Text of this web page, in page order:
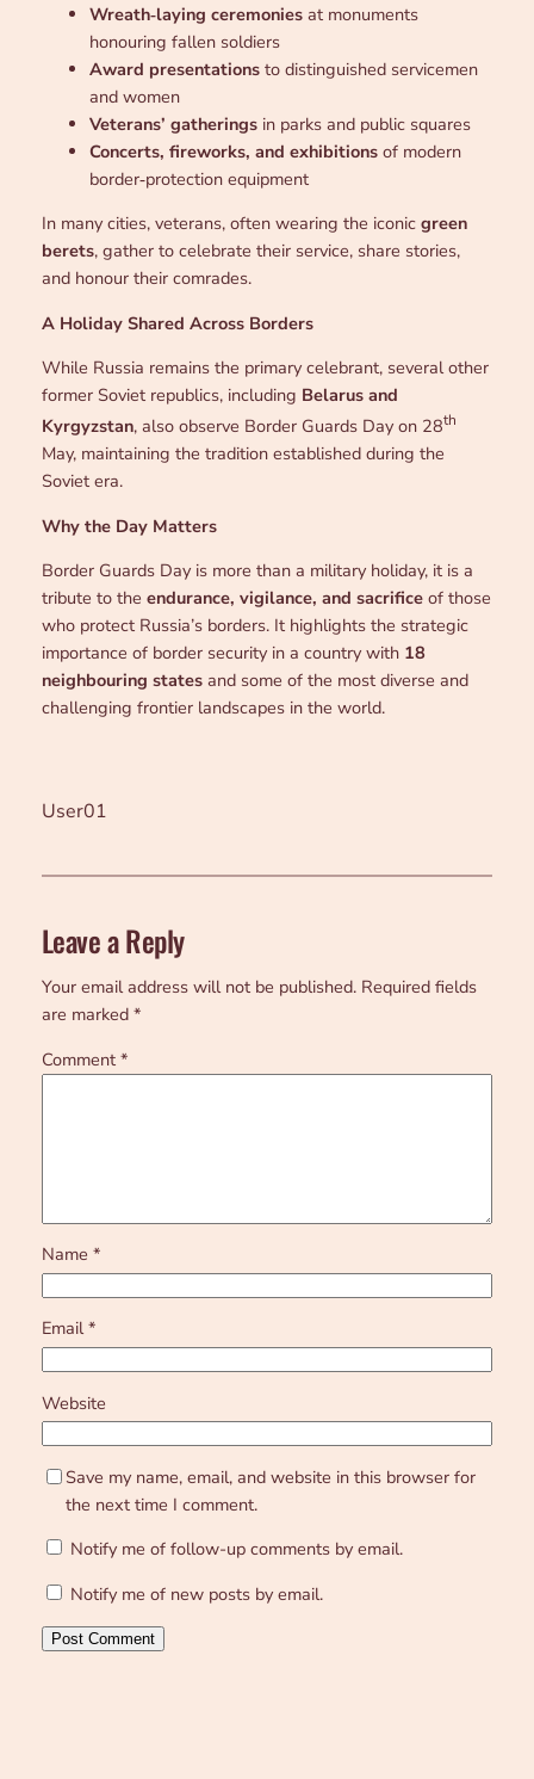
Wreath‑laying ceremoniesat monuments
honouring fallen soldiers
Award presentationsto distinguished servicemen
and women
Veterans’ gatheringsin parks and public squares
Concerts, fireworks, and exhibitionsof modern
border‑protection equipment
In many cities, veterans, often wearing the iconic green
berets, gather to celebrate their service, share stories,
and honour their comrades.
A Holiday Shared Across Borders
While Russia remains the primary celebrant, several other
former Soviet republics, including Belarus and
Kyrgyzstan, also observe Border Guards Day on 28th
May, maintaining the tradition established during the
Soviet era.
Why the Day Matters
Border Guards Day is more than a military holiday, it is a
tribute to the endurance, vigilance, and sacrificeof those
who protect Russia’s borders. It highlights the strategic
importance of border security in a country with 18
neighbouring statesand some of the most diverse and
challenging frontier landscapes in the world.
User01
Leave a Reply
Your email address will not be published. Required fields
are marked *
Comment *
Name *
Email*
Website
Save my name, email, and website in this browser for
the next time I comment.
Notify me of follow-up comments by email.
Notify me of new posts by email.